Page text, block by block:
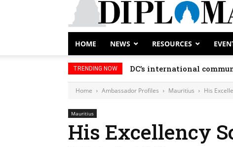
HOME NEWS RESOURCES
TRENDING NOW DC’s international
Home Ambassador Profiles Mauritius His
Mauritius
His Excellency